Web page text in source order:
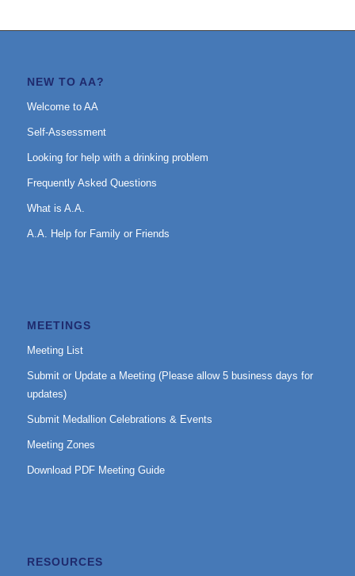
NEW TO AA?
Welcome to AA
Self-Assessment
Looking for help with a drinking problem
Frequently Asked Questions
What is A.A.
A.A. Help for Family or Friends
MEETINGS
Meeting List
Submit or Update a Meeting (Please allow 5 business days for
updates)
Submit Medallion Celebrations & Events
Meeting Zones
Download PDF Meeting Guide
RESOURCES